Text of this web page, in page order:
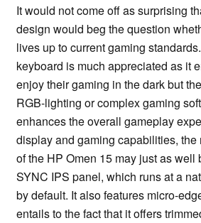
It would not come off as surprising
design would beg the question
lives up to current gaming
keyboard is much appreciated as it
enjoy their gaming in the dark but
RGB-lighting or complex gaming
enhances the overall gameplay
display and gaming capabilities, the
of the HP Omen 15 may just as well
SYNC IPS panel, which runs at a
by default. It also features micro-
entails to the fact that it offers